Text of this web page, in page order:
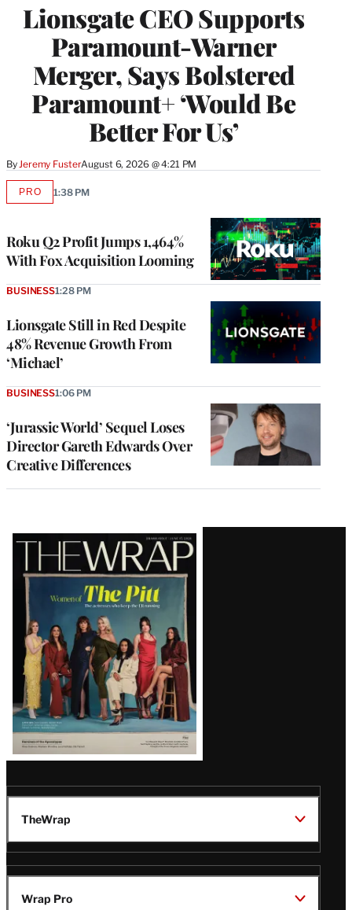
Lionsgate CEO Supports
Paramount-Warner
Merger, Says Bolstered
Paramount+ ‘Would Be
Better For Us’
ByJeremy FusterAugust 6, 2026 @ 4:21 PM
Roku Q2 Profit Jumps 1,464%
With Fox Acquisition Looming
PROAVAILABLE
1:38 PM
Lionsgate Still in Red Despite
48% Revenue Growth From
‘Michael’
BUSINESS1:28 PM
‘Jurassic World’ Sequel Loses
Director Gareth Edwards Over
Creative Differences
BUSINESS1:06 PM
Latest
Magazine
Issue
TheWrap
Wrap Pro